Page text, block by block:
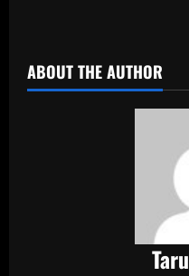
ABOUT THE AUTHOR